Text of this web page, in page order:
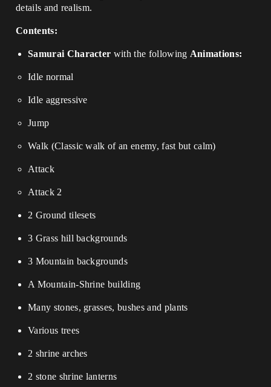
details and realism.
Contents:
Samurai Character with the following Animations:
Idle normal
Idle aggressive
Jump
Walk (Classic walk of an enemy, fast but calm)
Attack
Attack 2
2 Ground tilesets
3 Grass hill backgrounds
3 Mountain backgrounds
A Mountain-Shrine building
Many stones, grasses, bushes and plants
Various trees
2 shrine arches
2 stone shrine lanterns